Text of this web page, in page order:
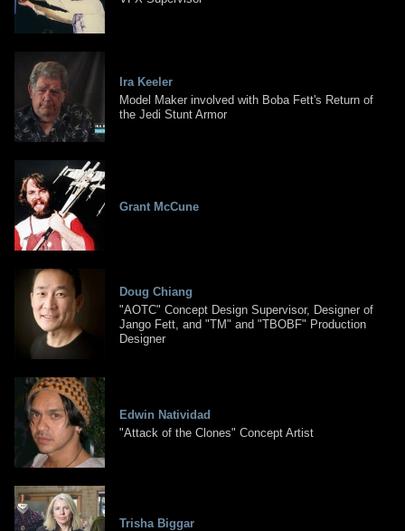
Ira Keeler
Model Maker involved with Boba Fett's Return of
the Jedi Stunt Armor
Grant McCune
Doug Chiang
"AOTC" Concept Design Supervisor, Designer of
Jango Fett, and "TM" and "TBOBF" Production
Designer
Edwin Natividad
"Attack of the Clones" Concept Artist
Trisha Biggar